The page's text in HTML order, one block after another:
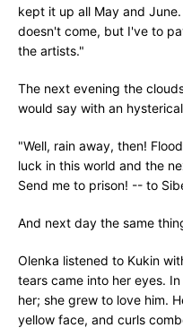
kept it up all May and
doesn't come, but I've to
the artists."
The next evening the
would say with an
"Well, rain away, then!
luck in this world and the
Send me to prison! -- to
And next day the same
Olenka listened to Kukin
tears came into her eyes.
her; she grew to love him.
yellow face, and curls